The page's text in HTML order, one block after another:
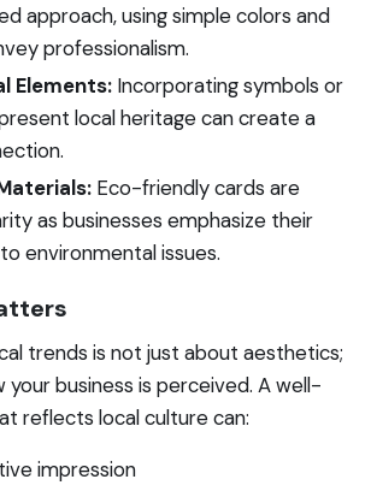
approach, using simple colors and
professionalism.
Elements: Incorporating symbols or
local heritage can create a
Eco-friendly cards are
as businesses emphasize their
environmental issues.
trends is not just about aesthetics;
business is perceived. A well-
reflects local culture can:
impression